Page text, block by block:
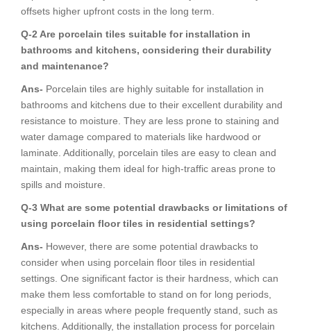
offsets higher upfront costs in the long term.
Q-2 Are porcelain tiles suitable for installation in
bathrooms and kitchens, considering their durability
and maintenance?
Ans- Porcelain tiles are highly suitable for installation in
bathrooms and kitchens due to their excellent durability and
resistance to moisture. They are less prone to staining and
water damage compared to materials like hardwood or
laminate. Additionally, porcelain tiles are easy to clean and
maintain, making them ideal for high-traffic areas prone to
spills and moisture.
Q-3 What are some potential drawbacks or limitations of
using porcelain floor tiles in residential settings?
Ans- However, there are some potential drawbacks to
consider when using porcelain floor tiles in residential
settings. One significant factor is their hardness, which can
make them less comfortable to stand on for long periods,
especially in areas where people frequently stand, such as
kitchens. Additionally, the installation process for porcelain